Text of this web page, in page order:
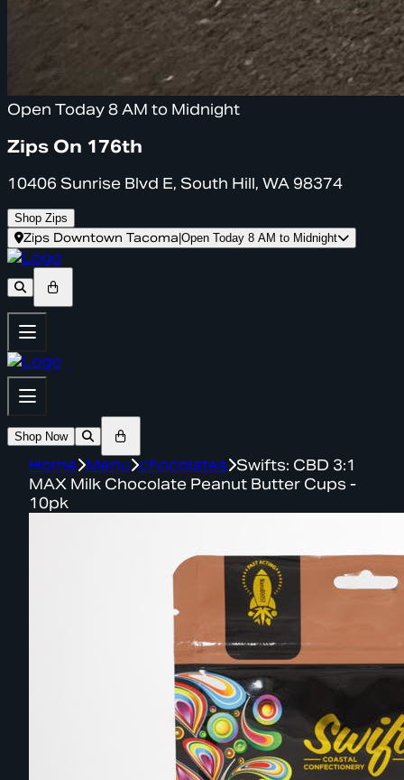
Open Today 8 AM to Midnight
Zips On 176th
10406 Sunrise Blvd E, South Hill, WA 98374
Shop Zips
Zips Downtown Tacoma Open Today 8 AM to Midnight
Shop Now
Home Menu chocolates Swifts: CBD 3:1
MAX Milk Chocolate Peanut Butter Cups -
10pk